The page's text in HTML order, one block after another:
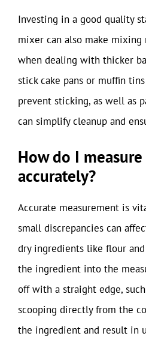
Investing in a good quality
mixer can also make mixing
when dealing with thicker
stick cake pans or muffin
prevent sticking, as well as
can simplify cleanup and
How do I
accurately?
Accurate measurement is
small discrepancies can
dry ingredients like flour and
the ingredient into the
off with a straight edge,
scooping directly from the
the ingredient and result in